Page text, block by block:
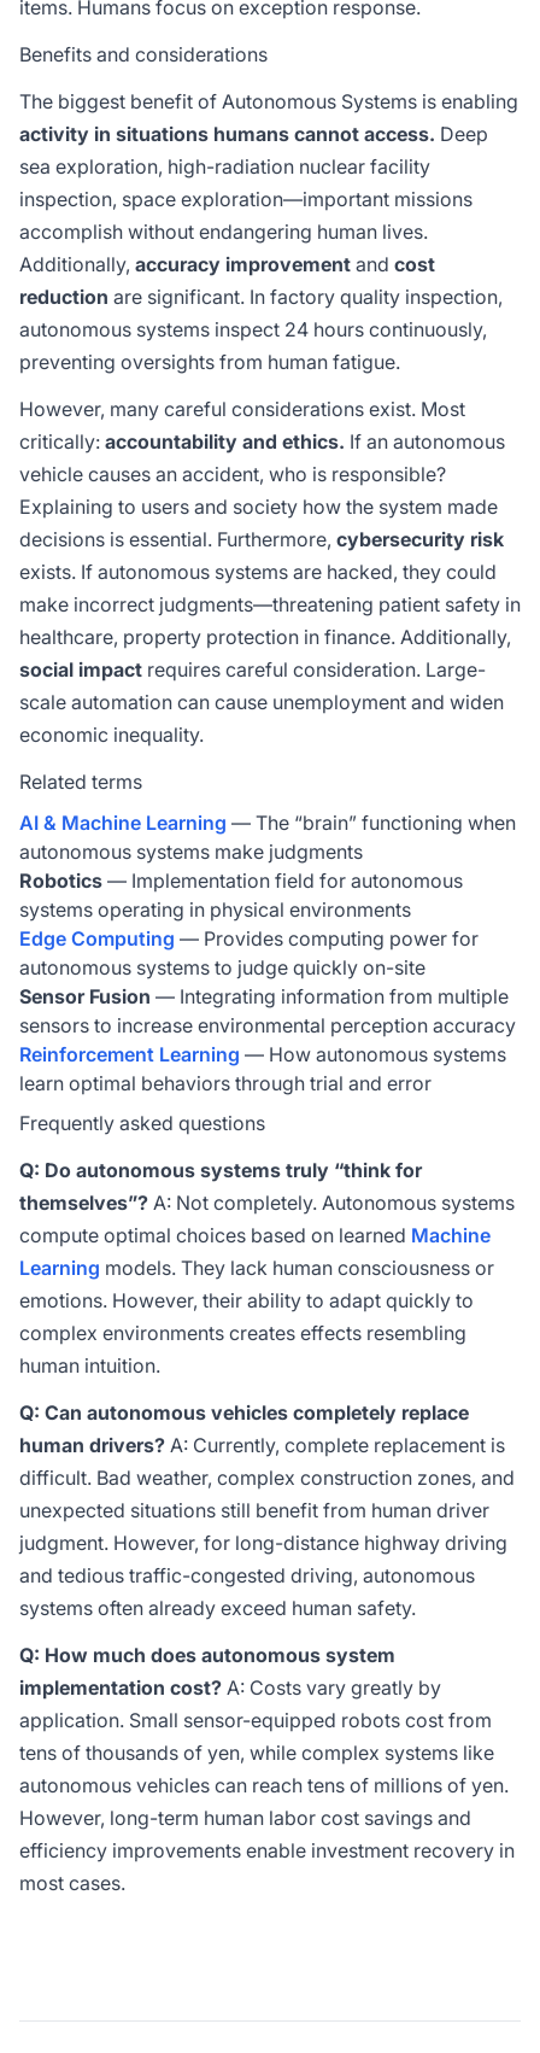
items. Humans focus on exception response.
Benefits and considerations
The biggest benefit of Autonomous Systems is enabling
activity in situations humans cannot access. Deep
sea exploration, high-radiation nuclear facility
inspection, space exploration—important missions
accomplish without endangering human lives.
Additionally, accuracy improvement and cost
reduction are significant. In factory quality inspection,
autonomous systems inspect 24 hours continuously,
preventing oversights from human fatigue.
However, many careful considerations exist. Most
critically: accountability and ethics. If an autonomous
vehicle causes an accident, who is responsible?
Explaining to users and society how the system made
decisions is essential. Furthermore, cybersecurity risk
exists. If autonomous systems are hacked, they could
make incorrect judgments—threatening patient safety in
healthcare, property protection in finance. Additionally,
social impact requires careful consideration. Large-
scale automation can cause unemployment and widen
economic inequality.
Related terms
AI & Machine Learning — The “brain” functioning when
autonomous systems make judgments
Robotics — Implementation field for autonomous
systems operating in physical environments
Edge Computing — Provides computing power for
autonomous systems to judge quickly on-site
Sensor Fusion — Integrating information from multiple
sensors to increase environmental perception accuracy
Reinforcement Learning — How autonomous systems
learn optimal behaviors through trial and error
Frequently asked questions
Q: Do autonomous systems truly “think for
themselves”? A: Not completely. Autonomous systems
compute optimal choices based on learned Machine
Learning models. They lack human consciousness or
emotions. However, their ability to adapt quickly to
complex environments creates effects resembling
human intuition.
Q: Can autonomous vehicles completely replace
human drivers? A: Currently, complete replacement is
difficult. Bad weather, complex construction zones, and
unexpected situations still benefit from human driver
judgment. However, for long-distance highway driving
and tedious traffic-congested driving, autonomous
systems often already exceed human safety.
Q: How much does autonomous system
implementation cost? A: Costs vary greatly by
application. Small sensor-equipped robots cost from
tens of thousands of yen, while complex systems like
autonomous vehicles can reach tens of millions of yen.
However, long-term human labor cost savings and
efficiency improvements enable investment recovery in
most cases.